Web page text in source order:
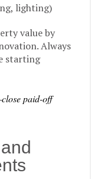
lighting)
value by
Always
starting
paid-off